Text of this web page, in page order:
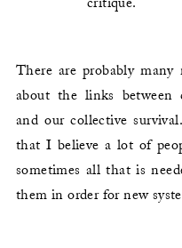
critique.
There are probably
about the links between
and our collective
that I believe a lot of
sometimes all that is
them in order for new